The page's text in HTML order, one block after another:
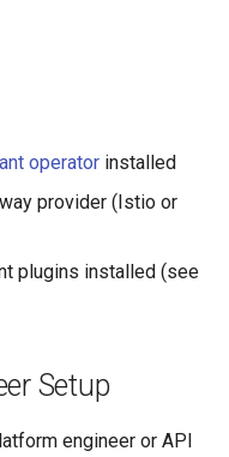
Rate Limiting Large
Based on Tokens
Monitoring the External
Authorization Service
Service
operator installed
provider (Istio or
plugins installed (see
Setup
engineer or API